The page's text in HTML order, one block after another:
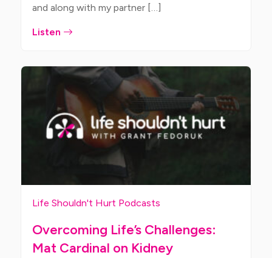
and along with my partner […]
Listen
Life Shouldn't Hurt Podcasts
Overcoming Life’s Challenges:
Mat Cardinal on Kidney